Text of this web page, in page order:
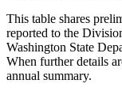
This table shares
reported to the
Washington State
When further details
annual summary.